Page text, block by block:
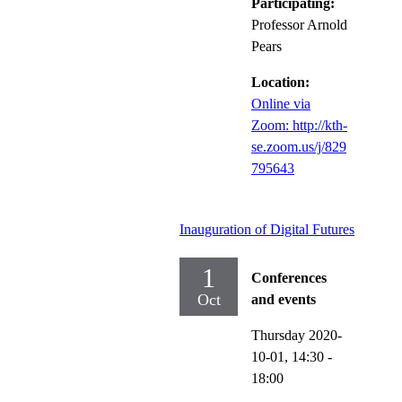
Professor Arnold
Pears
Location:
Online via
Zoom: http://kth-
se.zoom.us/j/829
795643
Inauguration of Digital Futures
1
Oct
Conferences
and events
Thursday 2020-
10-01, 14:30 -
18:00